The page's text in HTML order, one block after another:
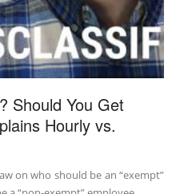
Should You Get
Hourly vs.
on who should be an “exempt”